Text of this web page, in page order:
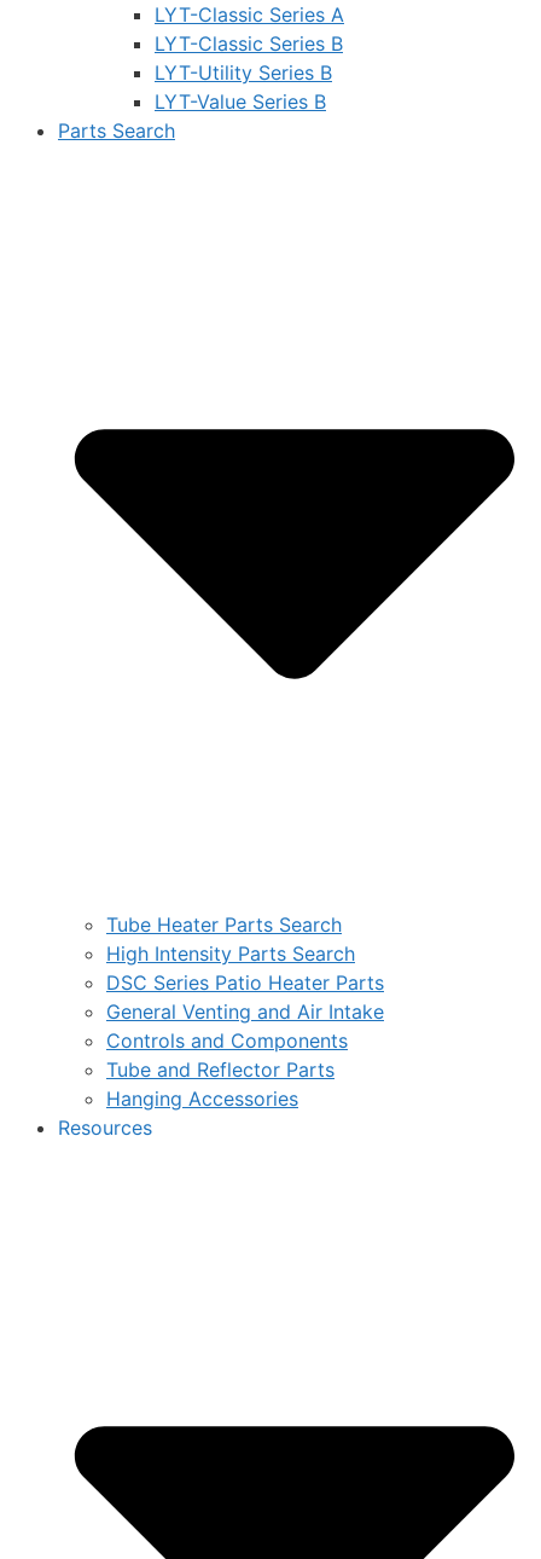
LYT-Classic Series A
LYT-Classic Series B
LYT-Utility Series B
LYT-Value Series B
Parts Search
Tube Heater Parts Search
High Intensity Parts Search
DSC Series Patio Heater Parts
General Venting and Air Intake
Controls and Components
Tube and Reflector Parts
Hanging Accessories
Resources